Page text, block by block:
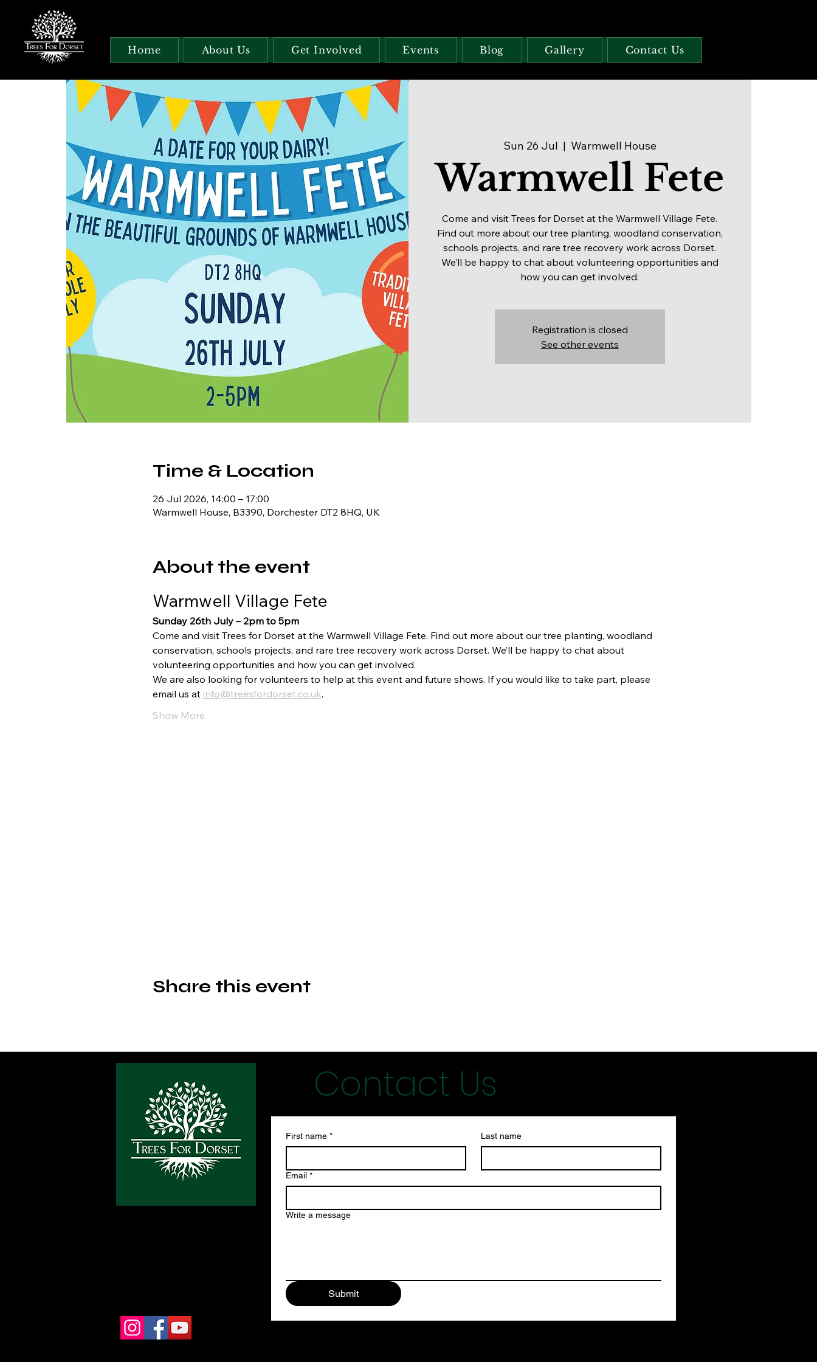
Home About Us Get Involved Events Blog Gallery Contact Us
Sun 26 Jul
  |
Warmwell House
Warmwell Fete
Come and visit Trees for Dorset at the Warmwell Village Fete.
Find out more about our tree planting, woodland conservation,
schools projects, and rare tree recovery work across Dorset.
We’ll be happy to chat about volunteering opportunities and
how you can get involved.
Registration is closed
See other events
Time & Location
26 Jul 2026, 14:00 – 17:00
Warmwell House, B3390, Dorchester DT2 8HQ, UK
About the event
Warmwell Village Fete
Sunday 26th July – 2pm to 5pm
Come and visit Trees for Dorset at the Warmwell Village Fete. Find out more about our tree planting, woodland
conservation, schools projects, and rare tree recovery work across Dorset. We’ll be happy to chat about
volunteering opportunities and how you can get involved.
We are also looking for volunteers to help at this event and future shows. If you would like to take part, please
email us at info@treesfordorset.co.uk.
Show More
Share this event
First name * Last name
Email *
Write a message
Submit
Contact Us